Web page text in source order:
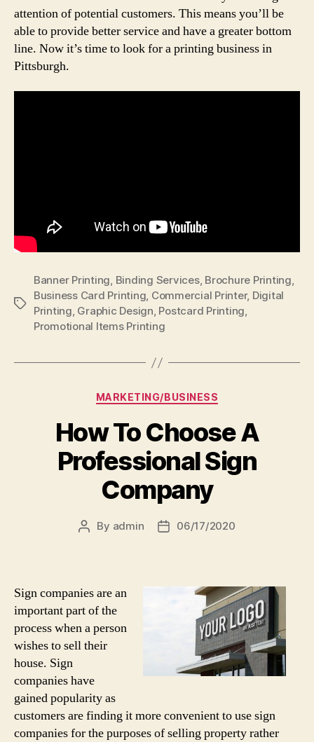
attention of potential customers. This means you’ll be
able to provide better service and have a greater bottom
line. Now it’s time to look for a printing business in
Pittsburgh.
Tags
Banner Printing, Binding Services, Brochure Printing,
Business Card Printing, Commercial Printer, Digital
Printing, Graphic Design, Postcard Printing,
Promotional Items Printing
Categories
MARKETING/BUSINESS
How To Choose A
Professional Sign
Company
Post
By admin
Post06/17/2020
Sign companies are an
important part of the
process when a person
wishes to sell their
house. Sign
companies have
gained popularity as
customers are finding it more convenient to use sign
companies for the purposes of selling property rather